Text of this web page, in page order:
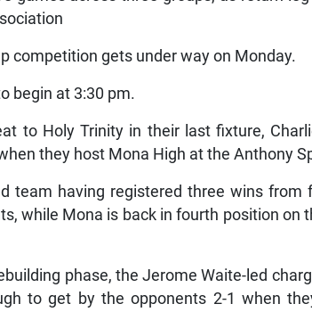
competition gets under way on Monday.
begin at 3:30 pm.
to Holy Trinity in their last fixture,
they host Mona High at the Anthony
team having registered three wins from
while Mona is back in fourth position on
phase, the Jerome Waite-led
to get by the opponents 2-1 when